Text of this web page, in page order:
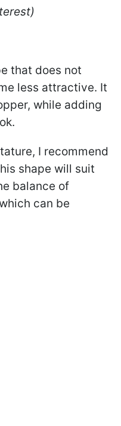
that does not
less attractive. It
while adding
I recommend
shape will suit
balance of
can be